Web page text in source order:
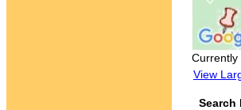
Currently
View
Search